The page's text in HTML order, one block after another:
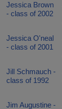
Jessica Brown
- class of 2002
Jessica O'neal
- class of 2001
Jill Schmauch -
class of 1992
Jim Augustine -